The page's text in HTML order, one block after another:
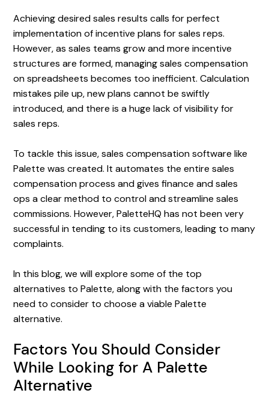
Achieving desired sales results calls for perfect
implementation of incentive plans for sales reps.
However, as sales teams grow and more incentive
structures are formed, managing sales compensation
on spreadsheets becomes too inefficient. Calculation
mistakes pile up, new plans cannot be swiftly
introduced, and there is a huge lack of visibility for
sales reps.
To tackle this issue, sales compensation software like
Palette was created. It automates the entire sales
compensation process and gives finance and sales
ops a clear method to control and streamline sales
commissions. However, PaletteHQ has not been very
successful in tending to its customers, leading to many
complaints.
In this blog, we will explore some of the top
alternatives to Palette, along with the factors you
need to consider to choose a viable Palette
alternative.
Factors You Should Consider
While Looking for A Palette
Alternative